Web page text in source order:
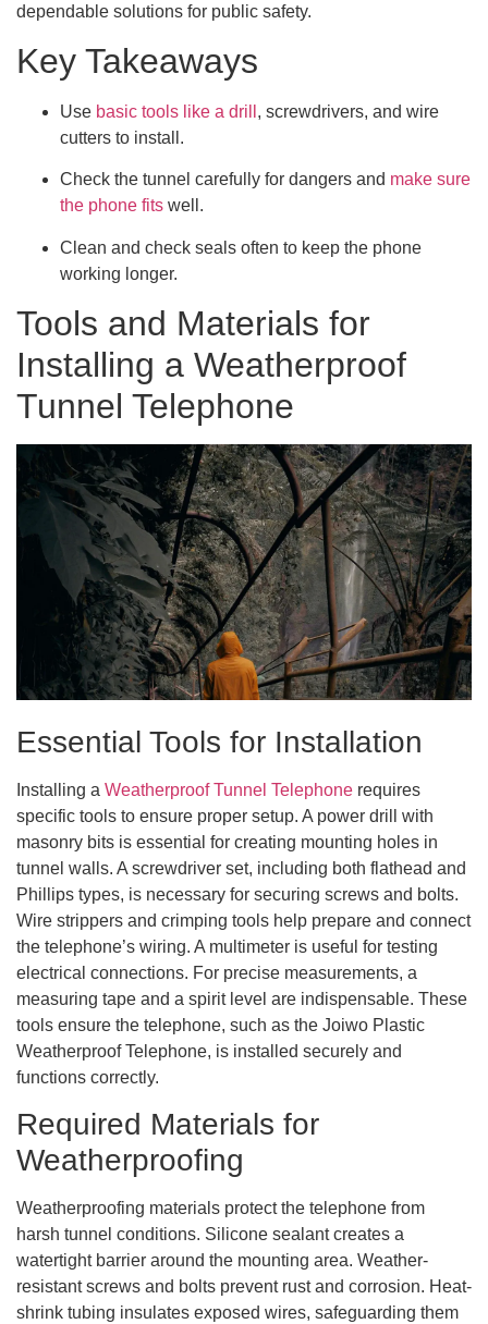
dependable solutions for public safety.
Key Takeaways
Use basic tools like a drill , screwdrivers, and wire
cutters to install.
Check the tunnel carefully for dangers and make sure
the phone fits well.
Clean and check seals often to keep the phone
working longer.
Tools and Materials for
Installing a Weatherproof
Tunnel Telephone
Essential Tools for Installation
Installing a Weatherproof Tunnel Telephone requires
specific tools to ensure proper setup. A power drill with
masonry bits is essential for creating mounting holes in
tunnel walls. A screwdriver set, including both flathead and
Phillips types, is necessary for securing screws and bolts.
Wire strippers and crimping tools help prepare and connect
the telephone’s wiring. A multimeter is useful for testing
electrical connections. For precise measurements, a
measuring tape and a spirit level are indispensable. These
tools ensure the telephone, such as the Joiwo Plastic
Weatherproof Telephone, is installed securely and
functions correctly.
Required Materials for
Weatherproofing
Weatherproofing materials protect the telephone from
harsh tunnel conditions. Silicone sealant creates a
watertight barrier around the mounting area. Weather-
resistant screws and bolts prevent rust and corrosion. Heat-
shrink tubing insulates exposed wires, safeguarding them